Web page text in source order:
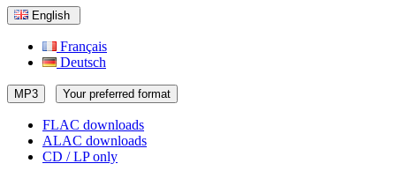
English
Français
Deutsch
MP3 Your preferred format
FLAC downloads
ALAC downloads
CD / LP only